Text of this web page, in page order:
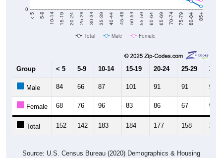
0
< 5 5-9 10-14 15-19 20-24 25-29 30-34 35-39 40-44 45-49 50-54 55-59 60-64 65-69 70-74 75-79 80-84 85+
Total Male Female
Group < 5 5-9 10-14 15-19 20-24 25-29 30-
Male 84 66 87 101 91 91 95
Female 68 76 96 83 86 67 93
Total 152 142 183 184 177 158 188
Source: U.S. Census Bureau (2020) Demographics & Housing